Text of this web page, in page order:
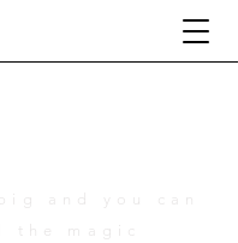
and you can
the magic